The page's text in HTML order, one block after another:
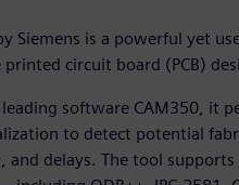
Siemens is a powerful yet
circuit board (PCB)
software CAM350, it
to detect potential
and delays. The tool